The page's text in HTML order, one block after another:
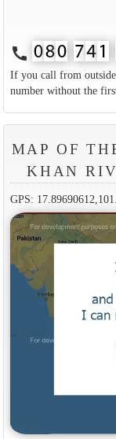
call
If you call from
number without the
MAP OF
KHAN
GPS: